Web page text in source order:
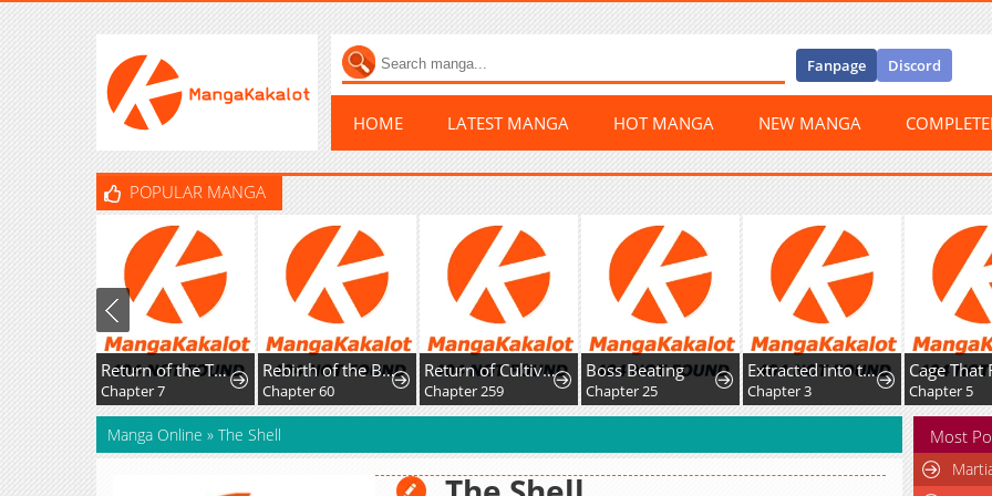
Fanpage Discord
HOME LATEST MANGA HOT MANGA NEW MANGA
POPULAR MANGA
Return of the Top Player
Chapter 7
Rebirth of the Blood Demon: The Cursed Tanker's Trial
Chapter 60
Return of Cultivator: Vision of Eighty Millenniums
Chapter 259
Boss Beating
Chapter 25
Extracted into the God of Necromancy
Chapter 3
Cage That
Chapter 5
Manga Online » The Shell Most